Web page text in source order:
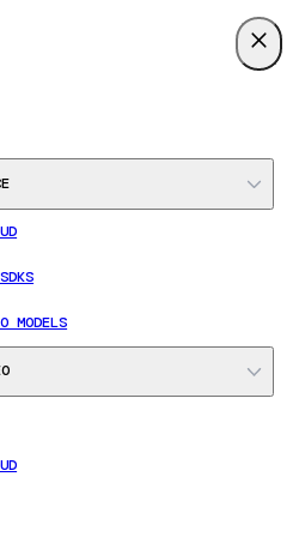
MENU
MODELS